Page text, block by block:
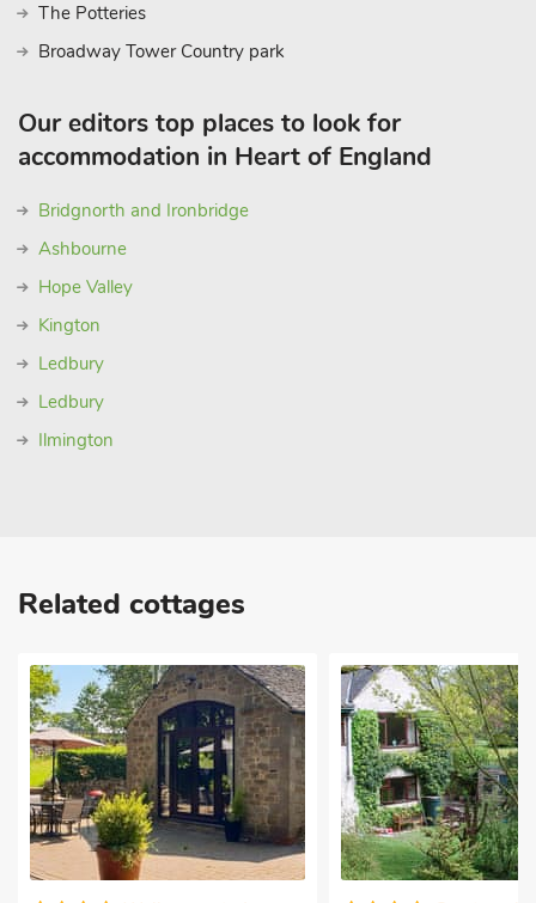
The Potteries
Broadway Tower Country park
Our editors top places to look for
accommodation in Heart of England
Bridgnorth and Ironbridge
Ashbourne
Hope Valley
Kington
Ledbury
Ledbury
Ilmington
Related cottages